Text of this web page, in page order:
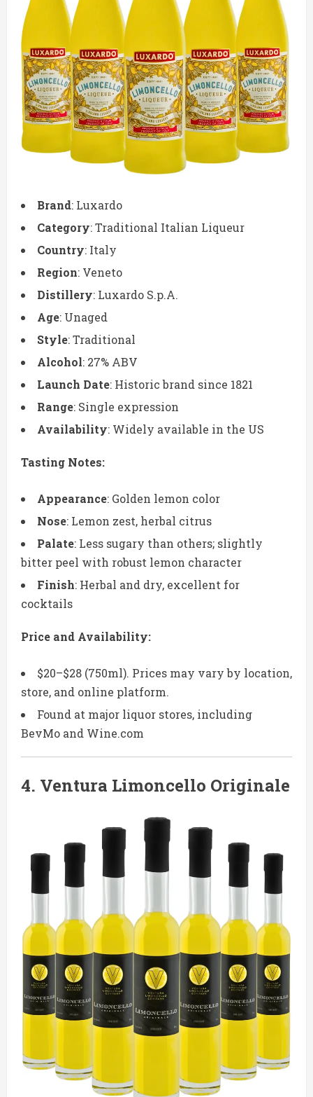
Brand: Luxardo
Category: Traditional Italian Liqueur
Country: Italy
Region: Veneto
Distillery: Luxardo S.p.A.
Age: Unaged
Style: Traditional
Alcohol: 27% ABV
Launch Date: Historic brand since 1821
Range: Single expression
Availability: Widely available in the US
Tasting Notes:
Appearance: Golden lemon color
Nose: Lemon zest, herbal citrus
Palate: Less sugary than others; slightly
bitter peel with robust lemon character
Finish: Herbal and dry, excellent for
cocktails
Price and Availability:
$20–$28 (750ml). Prices may vary by location,
store, and online platform.
Found at major liquor stores, including
BevMo and Wine.com
4. Ventura Limoncello Originale